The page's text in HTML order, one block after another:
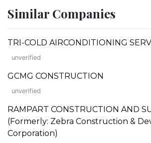
Similar Companies
TRI-COLD AIRCONDITIONING
unverified
GCMG CONSTRUCTION
unverified
RAMPART CONSTRUCTION AND
(Formerly: Zebra Construction &
Corporation)